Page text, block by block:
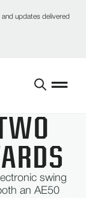
updates delivered
swing
an AE50